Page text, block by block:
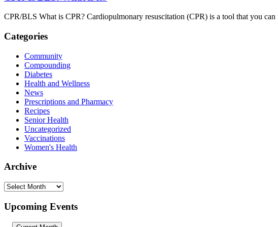
CPR/BLS What is CPR? Cardiopulmonary resuscitation (CPR) is a tool that you can
Categories
Community
Compounding
Diabetes
Health and Wellness
News
Prescriptions and Pharmacy
Recipes
Senior Health
Uncategorized
Vaccinations
Women's Health
Archive
Archive
Upcoming Events